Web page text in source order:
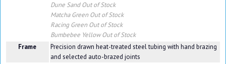
Dune SandOut of Stock
Matcha Green Out of Stock
Racing Green Out of Stock
Bumbebee YellowOut of Stock
Frame
Precision drawn heat-treated steel tubing with hand brazing
and selected auto-brazed joints